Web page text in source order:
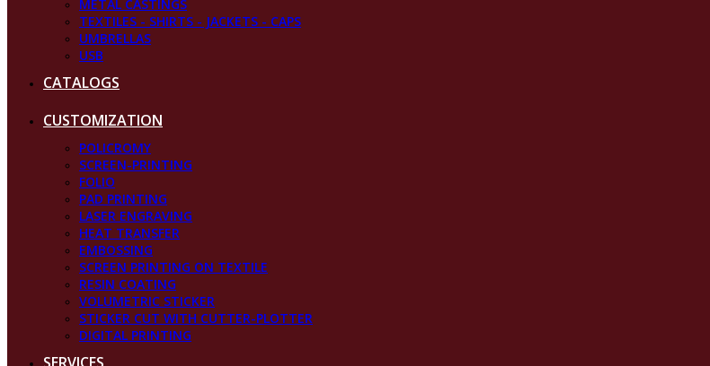
METAL CASTINGS
TEXTILES - SHIRTS - JACKETS - CAPS
UMBRELLAS
USB
CATALOGS
CUSTOMIZATION
POLICROMY
SCREEN-PRINTING
FOLIO
PAD PRINTING
LASER ENGRAVING
HEAT TRANSFER
EMBOSSING
SCREEN PRINTING ON TEXTILE
RESIN COATING
VOLUMETRIC STICKER
STICKER CUT WITH CUTTER-PLOTTER
DIGITAL PRINTING